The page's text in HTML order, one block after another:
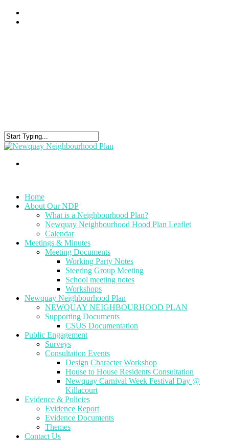
Home
About Our NDP
What is a Neighbourhood Plan?
Newquay Neighbourhood Hood Plan Leaflet
Calendar
Meetings & Minutes
Meeting Documents
Working Party Notes
Steering Group Meeting
School meeting notes
Workshops
Newquay Neighbourhood Plan
NEWQUAY NEIGHBOURHOOD PLAN
Supporting Documents
CSUS Documentation
Public Engagement
Surveys
Consultation Events
Design Character Workshop
House to House Residents Consultation
Newquay Carnival Week Festival Day @
Killacourt
Evidence & Policies
Evidence Report
Evidence Documents
Themes
Contact Us